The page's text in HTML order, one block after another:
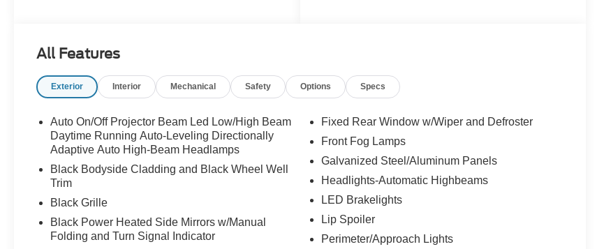
All Features
Exterior Interior Mechanical Safety Options Specs
Auto On/Off Projector Beam Led Low/High Beam
Daytime Running Auto-Leveling Directionally
Adaptive Auto High-Beam Headlamps
Black Bodyside Cladding and Black Wheel Well
Trim
Black Grille
Black Power Heated Side Mirrors w/Manual
Folding and Turn Signal Indicator
Fixed Rear Window w/Wiper and Defroster
Front Fog Lamps
Galvanized Steel/Aluminum Panels
Headlights-Automatic Highbeams
LED Brakelights
Lip Spoiler
Perimeter/Approach Lights